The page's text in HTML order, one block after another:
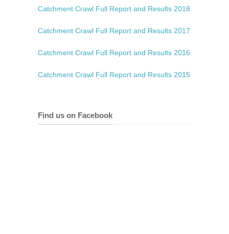
Catchment Crawl Full Report and Results 2018
Catchment Crawl Full Report and Results 2017
Catchment Crawl Full Report and Results 2016
Catchment Crawl Full Report and Results 2015
Find us on Facebook